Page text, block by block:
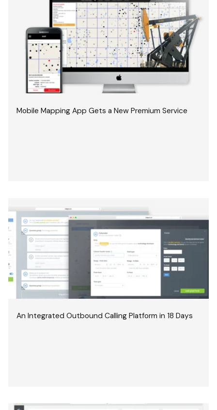
Mobile Mapping App Gets a New Premium Service
An Integrated Outbound Calling Platform in 18 Days